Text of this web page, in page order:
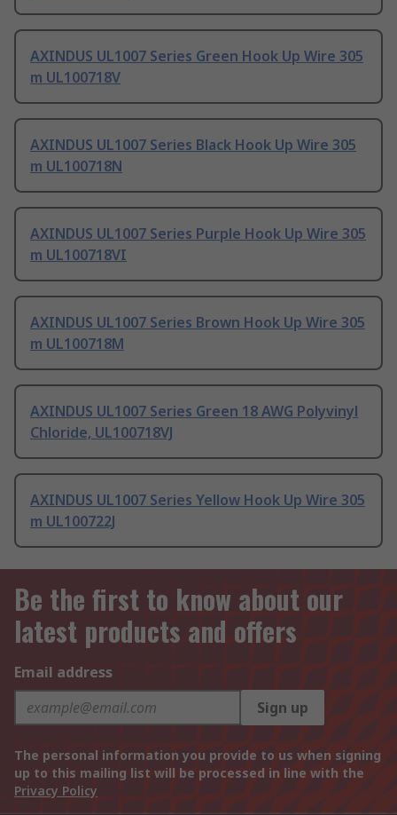
AXINDUS UL1007 Series Green Hook Up Wire 305
m UL100718V
AXINDUS UL1007 Series Black Hook Up Wire 305
m UL100718N
AXINDUS UL1007 Series Purple Hook Up Wire 305
m UL100718VI
AXINDUS UL1007 Series Brown Hook Up Wire 305
m UL100718M
AXINDUS UL1007 Series Green 18 AWG Polyvinyl
Chloride, UL100718VJ
AXINDUS UL1007 Series Yellow Hook Up Wire 305
m UL100722J
Be the first to know about our
latest products and offers
Email address
Sign up
The personal information you provide to us when signing
up to this mailing list will be processed in line with the
Privacy Policy